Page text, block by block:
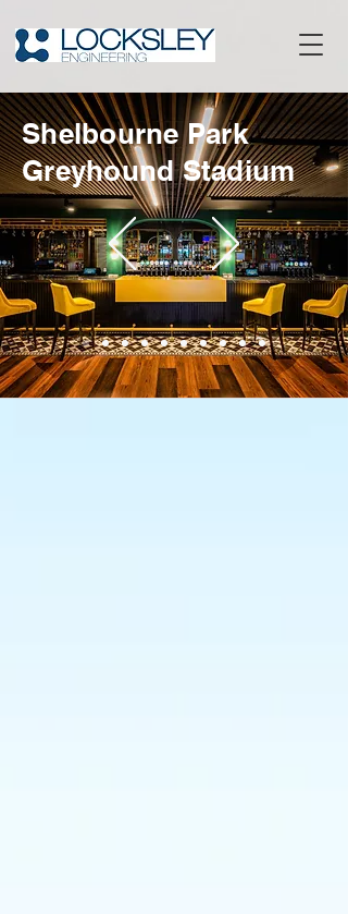
Shelbourne Park
Greyhound Stadium